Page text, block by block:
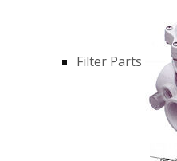
Filter Parts